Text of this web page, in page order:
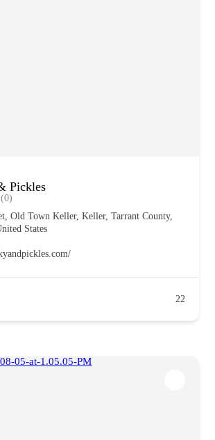
Pickles
(0)
Old Town Keller, Keller, Tarrant County,
States
22